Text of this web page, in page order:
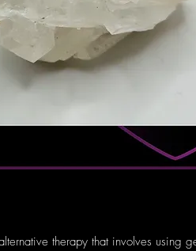
therapy that involves using